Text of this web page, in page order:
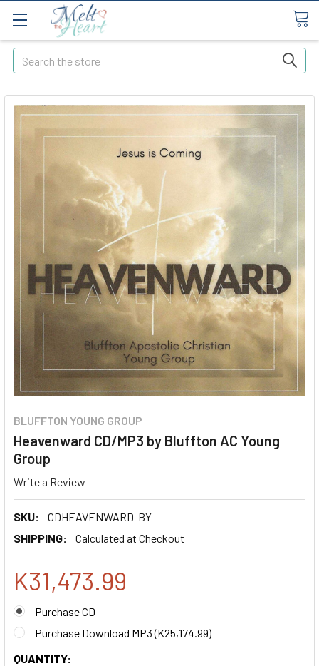
Search
BLUFFTON YOUNG GROUP
Heavenward CD/MP3 by Bluffton AC Young
Group
Write a Review
SKU:
CDHEAVENWARD-BY
SHIPPING:
Calculated at Checkout
K31,473.99
Purchase CD
Purchase Download MP3 (K25,174.99)
CURRENT
QUANTITY: